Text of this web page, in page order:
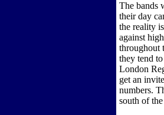
The bands
their day
the reality
against
throughout
they tend
London
get an
numbers.
south of